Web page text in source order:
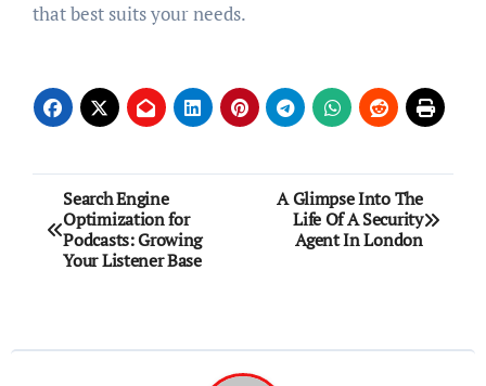
that best suits your needs.
Post
navigation
Search Engine
Optimization for
Podcasts: Growing
Your Listener Base
A Glimpse Into The
Life Of A Security
Agent In London